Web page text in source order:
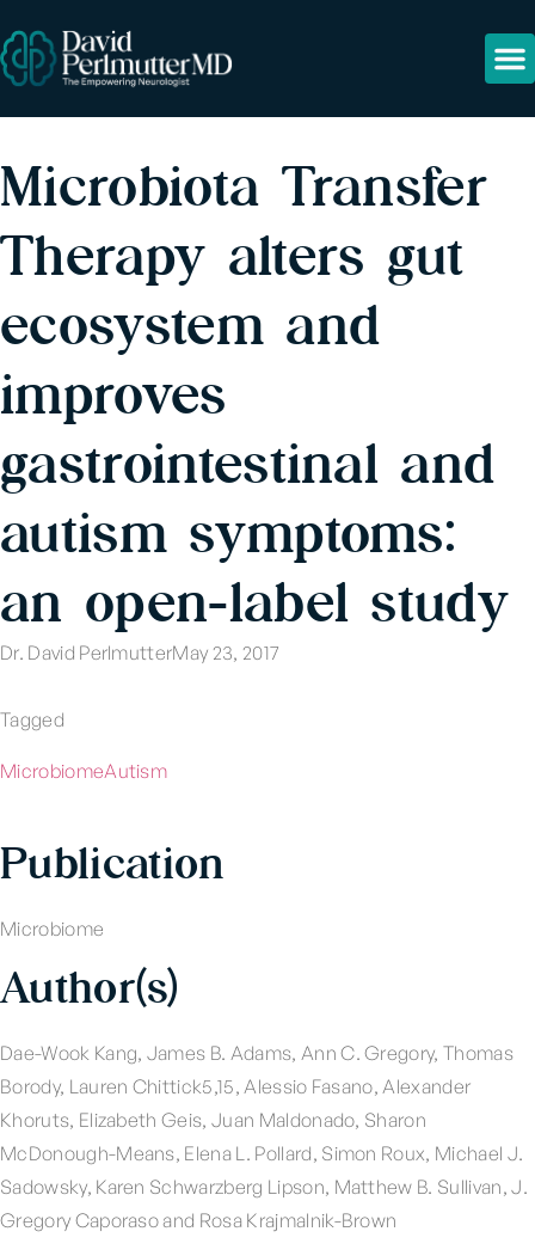
Microbiota Transfer
Therapy alters gut
ecosystem and
improves
gastrointestinal and
autism symptoms:
an open-label study
Dr. David PerlmutterMay 23, 2017
Tagged
MicrobiomeAutism
Publication
Microbiome
Author(s)
Dae-Wook Kang, James B. Adams, Ann C. Gregory, Thomas
Borody, Lauren Chittick5,15, Alessio Fasano, Alexander
Khoruts, Elizabeth Geis, Juan Maldonado, Sharon
McDonough-Means, Elena L. Pollard, Simon Roux, Michael J.
Sadowsky, Karen Schwarzberg Lipson, Matthew B. Sullivan, J.
Gregory Caporaso and Rosa Krajmalnik-Brown